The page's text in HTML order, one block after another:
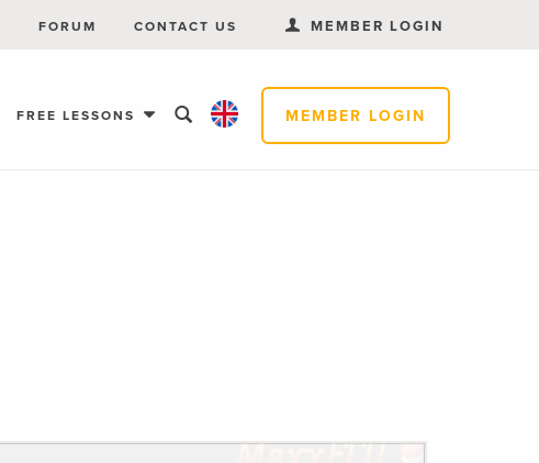
MEMBER LOGIN
FREE LESSONS
FORUM CONTACT US MEMBER LOGIN